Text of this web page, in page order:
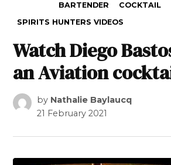
BARTENDER
COCKTAIL
SPIRITS HUNTERS VIDEOS
Watch Diego
an Aviation
by Nathalie Baylaucq
21 February 2021